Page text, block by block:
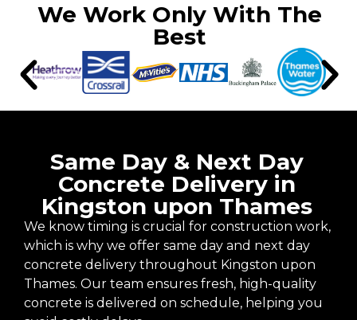
We Work Only With The
Best
Same Day & Next Day
Concrete Delivery in
Kingston upon Thames
We know timing is crucial for construction work,
which is why we offer same day and next day
concrete delivery throughout Kingston upon
Thames. Our team ensures fresh, high-quality
concrete is delivered on schedule, helping you